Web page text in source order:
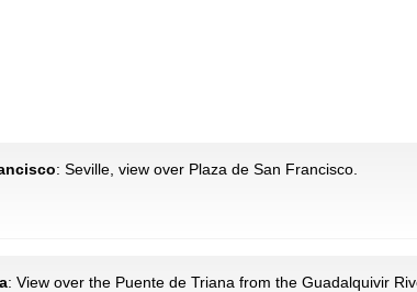
: Seville, view over Plaza de San Francisco.
: View over the Puente de Triana from the Guadalquivir